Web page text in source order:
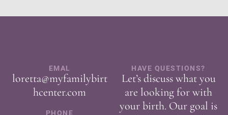
EMAL
loretta@myfamilybirt
hcenter.com
PHONE
HAVE QUESTIONS?
Let’s discuss what you
are looking for with
your birth. Our goal is